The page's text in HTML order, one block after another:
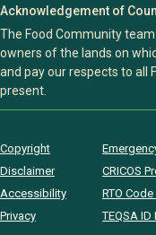
Acknowledgement of
The Food Community
owners of the lands on
and pay our respects to all
present.
Copyright
Disclaimer
Accessibility
Privacy
CRICOS
RTO
TEQSA